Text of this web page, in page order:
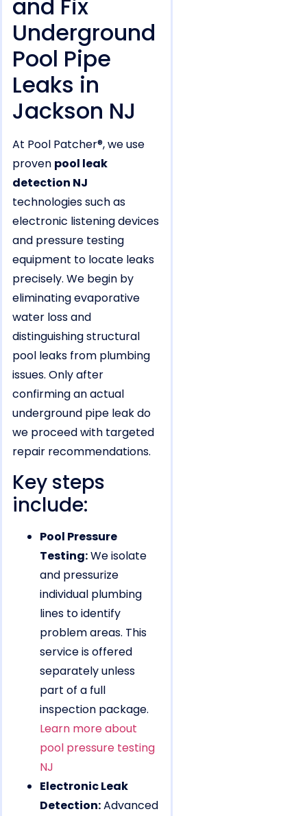
and Fix
Underground
Pool Pipe
Leaks in
Jackson NJ
At Pool Patcher®, we use
proven pool leak
detection NJ
technologies such as
electronic listening devices
and pressure testing
equipment to locate leaks
precisely. We begin by
eliminating evaporative
water loss and
distinguishing structural
pool leaks from plumbing
issues. Only after
confirming an actual
underground pipe leak do
we proceed with targeted
repair recommendations.
Key steps
include:
Pool Pressure
Testing:We isolate
and pressurize
individual plumbing
lines to identify
problem areas. This
service is offered
separately unless
part of a full
inspection package.
Learn more about
pool pressure testing
NJ
Electronic Leak
Detection:Advanced